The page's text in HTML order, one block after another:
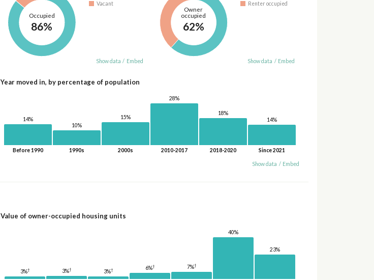
Occupied
86%
Vacant
Show data / Embed
Owner
occupied
62%
Renter occupied
Show data / Embed
Year moved in, by percentage of population
14%
Before 1990
10%
1990s
15%
2000s
28%
2010-2017
18%
2018-2020
14%
Since 2021
Show data / Embed
Value of owner-occupied housing units
3%† 3%† 3%† 6%† 7%†
40%
23%